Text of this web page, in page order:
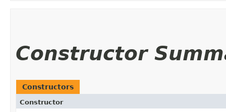
Constructor
Constructors
Constructor